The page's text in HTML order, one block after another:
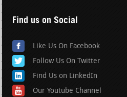
Find us on Social
Like Us On Facebook
Follow Us On Twitter
Find Us on LinkedIn
Our Youtube Channel